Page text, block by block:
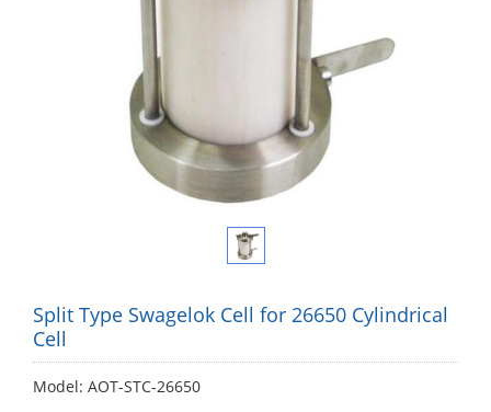
Split Type Swagelok Cell for 26650 Cylindrical
Cell
Model: AOT-STC-26650